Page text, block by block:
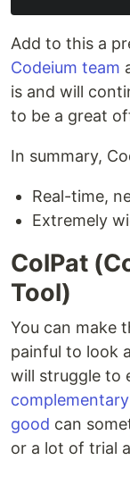
Add to this a
Codeium team
is and will
to be a great
In summary,
Real-time,
Extremely
ColPat
Tool)
You can make
painful to look
will struggle to
good can
or a lot of trial